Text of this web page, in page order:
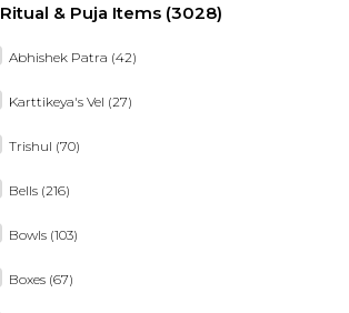
Ritual & Puja Items (3028)
Abhishek Patra (42)
Karttikeya's Vel (27)
Trishul (70)
Bells (216)
Bowls (103)
Boxes (67)